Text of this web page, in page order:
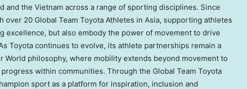
and the Vietnam across a range of sporting disciplines. Since
over 20 Global Team Toyota Athletes in Asia, supporting athletes
excellence, but also embody the power of movement to drive
Toyota continues to evolve, its athlete partnerships remain a
World philosophy, where mobility extends beyond movement to
within communities. Through the Global Team Toyota
sport as a platform for inspiration, inclusion and